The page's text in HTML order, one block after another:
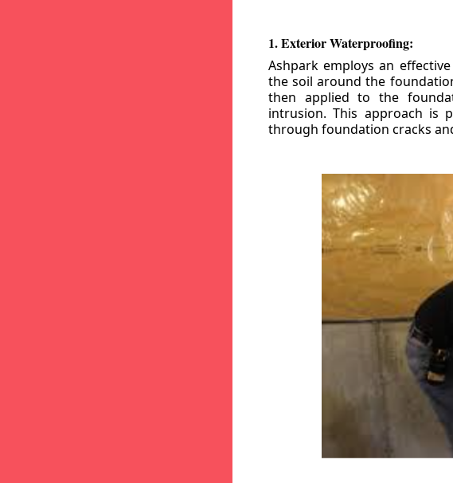
1. Exterior Waterproofing:
Ashpark employs an
the soil around the
then applied to the
intrusion. This approach is
through foundation cracks